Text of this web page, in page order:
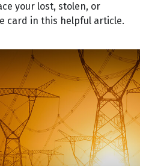
your lost, stolen, or
card in this helpful article.